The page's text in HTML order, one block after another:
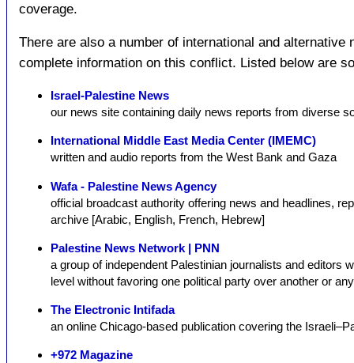
coverage.
There are also a number of international and alternative
complete information on this conflict. Listed below are
Israel-Palestine News
our news site containing daily news reports from diverse
International Middle East Media Center (IMEMC)
written and audio reports from the West Bank and Gaza
Wafa - Palestine News Agency
official broadcast authority offering news and headlines,
archive [Arabic, English, French, Hebrew]
Palestine News Network | PNN
a group of independent Palestinian journalists and editors
level without favoring one political party over another or
The Electronic Intifada
an online Chicago-based publication covering the
+972 Magazine